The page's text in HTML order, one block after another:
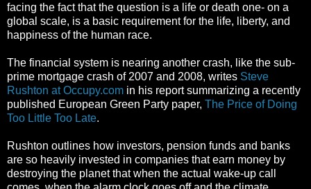
facing the fact that the question is a life or death one- on a
global scale, is a basic requirement for the life, liberty, and
happiness of the human race.
The financial system is nearing another crash, like the sub-
prime mortgage crash of 2007 and 2008, writes Steve
Rushton at Occupy.com in his report summarizing a recently
published European Green Party paper, The Price of Doing
Too Little Too Late.
Rushton outlines how investors, pension funds and banks
are so heavily invested in companies that earn money by
destroying the planet that when the actual wake-up call